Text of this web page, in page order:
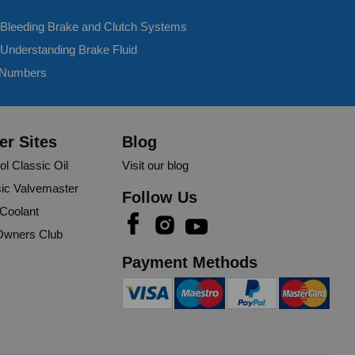
vehicle, hopefully hasn’t changed and still works as
Share
Brake and Clutch Systems
Brake Fluid
Sites
Classic Oil
Valvemaster
Club
Blog
Visit our blog
Follow Us
Payment Methods